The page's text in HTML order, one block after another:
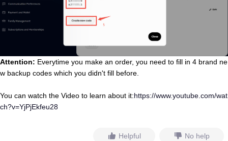
Attention: Everytime you make an order, you need to fill in 4 brand ne
w backup codes which you didn't fill before.
You can watch the Video to learn about it:https://www.youtube.com/wat
ch?v=YjPjEkfeu28
Helpful No help